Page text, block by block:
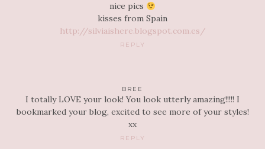
nice pics
kisses from Spain
http://silviaishere.blogspot.com.es/
REPLY
BREE
I totally LOVE your look! You look utterly amazing!!!!! I
bookmarked your blog, excited to see more of your styles!
xx
REPLY